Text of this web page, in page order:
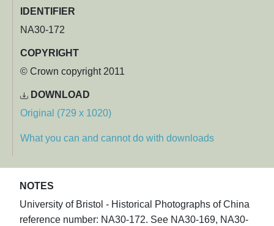
IDENTIFIER
NA30-172
COPYRIGHT
© Crown copyright 2011
DOWNLOAD
Original (729 x 1020)
What you can and cannot do with downloads
NOTES
University of Bristol - Historical Photographs of China
reference number: NA30-172. See NA30-169, NA30-